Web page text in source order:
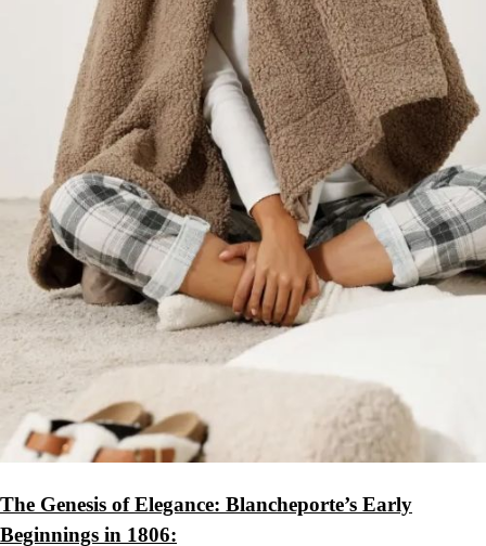
The Genesis of Elegance: Blancheporte’s Early
Beginnings in 1806: